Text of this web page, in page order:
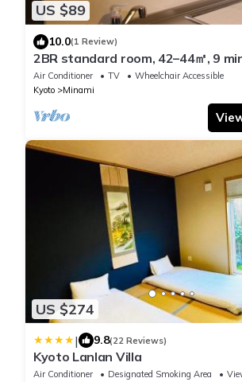
US $89
10.0(1 Review)
2BR standard room, 42–44㎡, 9
max 4 guests
Air Conditioner TV
Wheelchair Accessible
Kyoto
Minami
US $274
| 9.8(22 Reviews)
Kyoto Lanlan Villa
Air Conditioner Designated Smoking Area